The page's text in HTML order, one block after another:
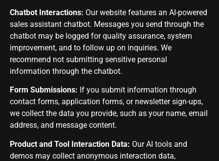
Chatbot Interactions: Our website features an AI-powered
sales assistant chatbot. Messages you send through the
chatbot may be logged for quality assurance, system
improvement, and to follow up on inquiries. We
recommend not submitting sensitive personal
information through the chatbot.
Form Submissions: If you submit information through
contact forms, application forms, or newsletter sign-ups,
we collect the data you provide, such as your name, email
address, and message content.
Product and Tool Interaction Data: Our AI tools and
demos may collect anonymous interaction data,